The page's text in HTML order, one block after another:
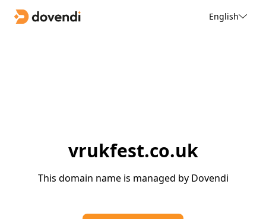
English
vrukfest.co.uk
This domain name is managed by Dovendi